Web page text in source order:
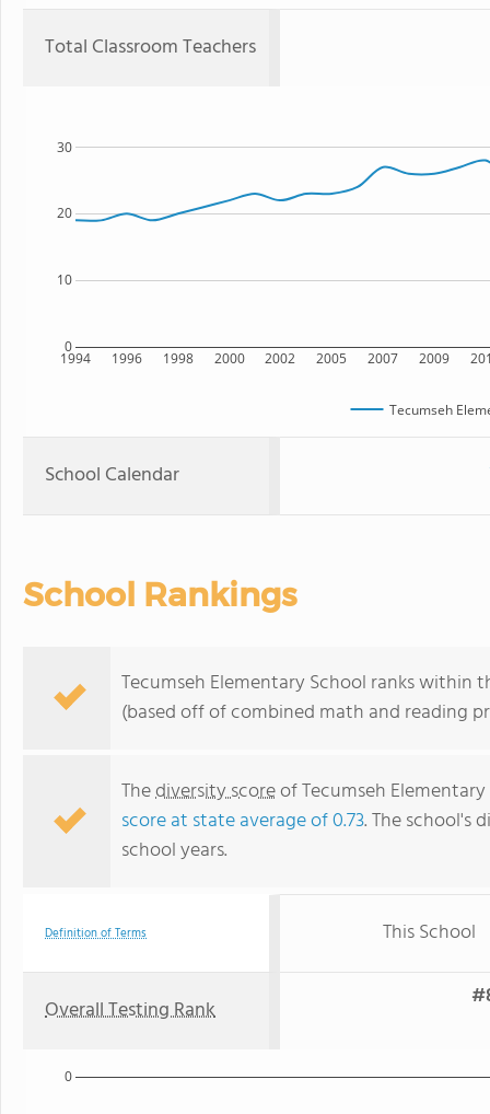
Total Classroom Teachers
1994 1996 1998 2000 2002 2005 2007 2009
0
10
20
30
Tecumseh
School Calendar
School Rankings
Tecumseh Elementary School ranks within
(based off of combined math and reading
Thediversity scoreof Tecumseh
score at state average of 0.73. The school's
school years.
Definition of Terms This School
Overall Testing Rank
0